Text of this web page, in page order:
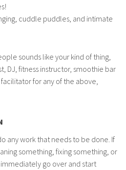
cuddle puddles, and intimate
sounds like your kind of thing,
DJ, fitness instructor, smoothie bar
for any of the above,
any work that needs to be done. If
something, fixing something, or
go over and start